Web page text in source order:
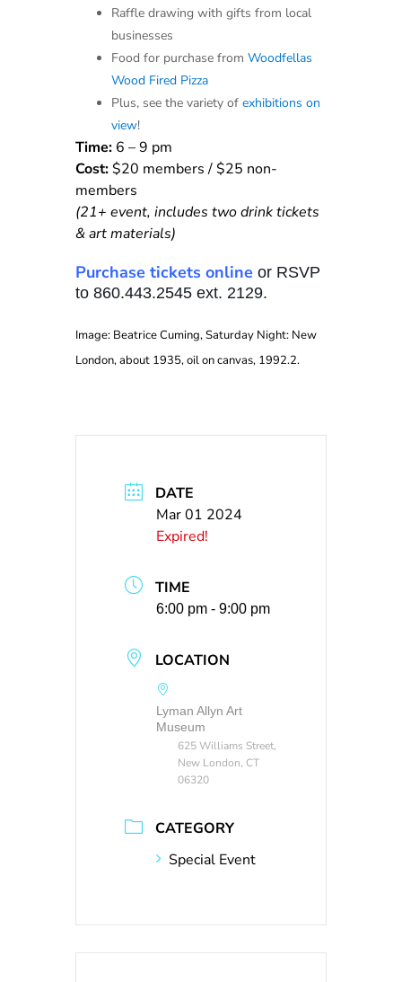
Raffle drawing with gifts from local
businesses
Food for purchase from Woodfellas
Wood Fired Pizza
Plus, see the variety of exhibitions on
view!
Time: 6 – 9 pm
Cost:$20 members / $25 non-
members
(21+ event, includes two drink tickets
& art materials)
Purchase tickets online or RSVP
to 860.443.2545 ext. 2129.
Image: Beatrice Cuming, Saturday Night: New
London, about 1935, oil on canvas, 1992.2.
DATE
Mar 01 2024
Expired!
TIME
6:00 pm - 9:00 pm
LOCATION
Lyman Allyn Art
Museum
625 Williams Street,
New London, CT
06320
CATEGORY
Special Event